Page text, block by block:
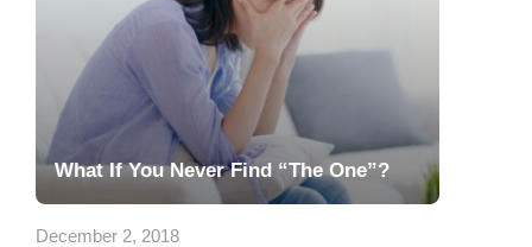
What If You Never Find “The One”?
December 2, 2018